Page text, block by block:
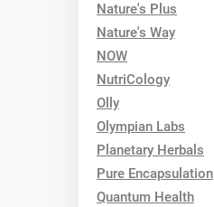
Nature's Plus
Nature's Way
NOW
NutriCology
Olly
Olympian Labs
Planetary Herbals
Pure Encapsulation
Quantum Health